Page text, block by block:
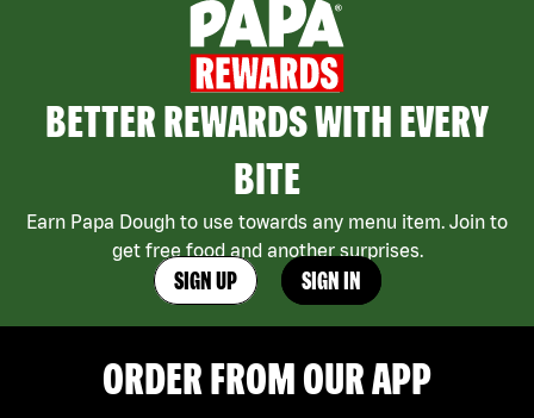
BETTER REWARDS WITH EVERY
BITE
Earn Papa Dough to use towards any menu item. Join to
get free food and another surprises.
SIGN UP SIGN IN
ORDER FROM OUR APP